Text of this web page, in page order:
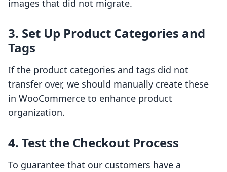
images that did not migrate.
3. Set Up Product Categories and
Tags
If the product categories and tags did not
transfer over, we should manually create these
in WooCommerce to enhance product
organization.
4. Test the Checkout Process
To guarantee that our customers have a